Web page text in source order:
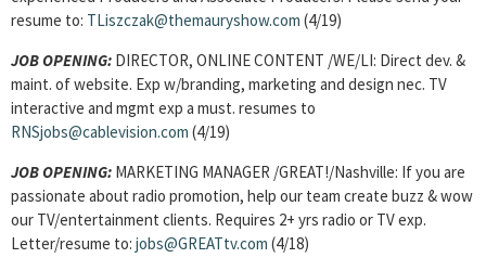
resume to: TLiszczak@themauryshow.com (4/19)
JOB OPENING: DIRECTOR, ONLINE CONTENT /WE/LI: Direct dev. &
maint. of website. Exp w/branding, marketing and design nec. TV
interactive and mgmt exp a must. resumes to
RNSjobs@cablevision.com (4/19)
JOB OPENING: MARKETING MANAGER /GREAT!/Nashville: If you are
passionate about radio promotion, help our team create buzz & wow
our TV/entertainment clients. Requires 2+ yrs radio or TV exp.
Letter/resume to: jobs@GREATtv.com (4/18)